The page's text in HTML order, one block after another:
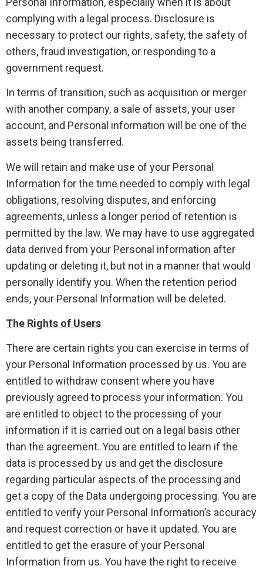
complying with a legal process. Disclosure is
necessary to protect our rights, safety, the safety of
others, fraud investigation, or responding to a
government request.
In terms of transition, such as acquisition or merger
with another company, a sale of assets, your user
account, and Personal information will be one of the
assets being transferred.
We will retain and make use of your Personal
Information for the time needed to comply with legal
obligations, resolving disputes, and enforcing
agreements, unless a longer period of retention is
permitted by the law. We may have to use aggregated
data derived from your Personal information after
updating or deleting it, but not in a manner that would
personally identify you. When the retention period
ends, your Personal Information will be deleted.
The Rights of Users
There are certain rights you can exercise in terms of
your Personal Information processed by us. You are
entitled to withdraw consent where you have
previously agreed to process your information. You
are entitled to object to the processing of your
information if it is carried out on a legal basis other
than the agreement. You are entitled to learn if the
data is processed by us and get the disclosure
regarding particular aspects of the processing and
get a copy of the Data undergoing processing. You are
entitled to verify your Personal Information’s accuracy
and request correction or have it updated. You are
entitled to get the erasure of your Personal
Information from us. You have the right to receive